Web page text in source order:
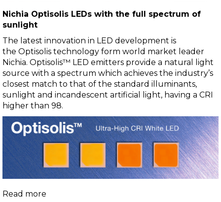
Nichia Optisolis LEDs with the full spectrum of
sunlight
The latest innovation in LED development is
the Optisolis technology form world market leader
Nichia. Optisolis™ LED emitters provide a natural light
source with a spectrum which achieves the industry’s
closest match to that of the standard illuminants,
sunlight and incandescent artificial light, having a CRI
higher than 98.
Read more